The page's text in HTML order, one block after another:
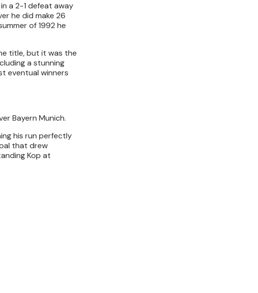
a 2-1 defeat away
he did make 26
of 1992 he
title, but it was the
a stunning
eventual winners
Bayern Munich.
his run perfectly
that drew
Kop at